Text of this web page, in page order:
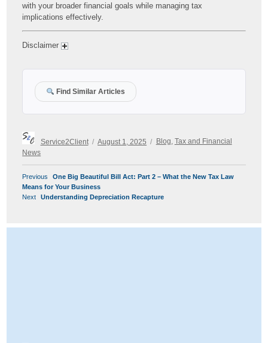
with your broader financial goals while managing tax
implications effectively.
Disclaimer
Find Similar Articles
Service2Client
on
August 1, 2025
Categories
Blog Tax and Financial
News
POST
NAVIGATION
Previous
Previous
post:
One Big Beautiful Bill Act: Part 2 – What the New Tax Law
Means for Your Business
Next
Next
Understanding Depreciation Recapture